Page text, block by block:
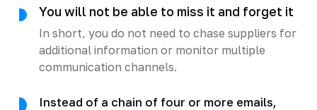
You will not be able to miss it and forget it
In short, you do not need to chase suppliers for
additional information or monitor multiple
communication channels.
Instead of a chain of four or more emails,